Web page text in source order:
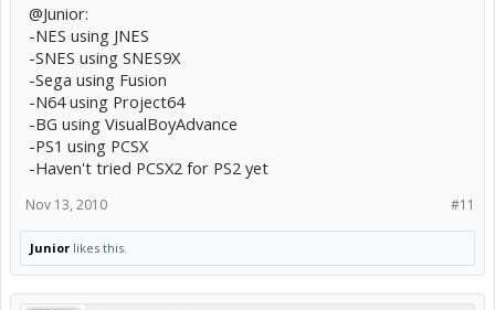
@Junior:
-NES using JNES
-SNES using SNES9X
-Sega using Fusion
-N64 using Project64
-BG using VisualBoyAdvance
-PS1 using PCSX
-Haven't tried PCSX2 for PS2 yet
#11
Nov 13, 2010
Junior likes this.